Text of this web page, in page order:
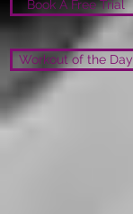
Book A Free Trial
Workout of the Day